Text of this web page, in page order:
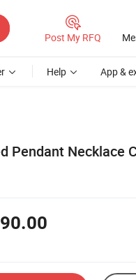
Post My RFQ
Help App &
Pendant Necklace